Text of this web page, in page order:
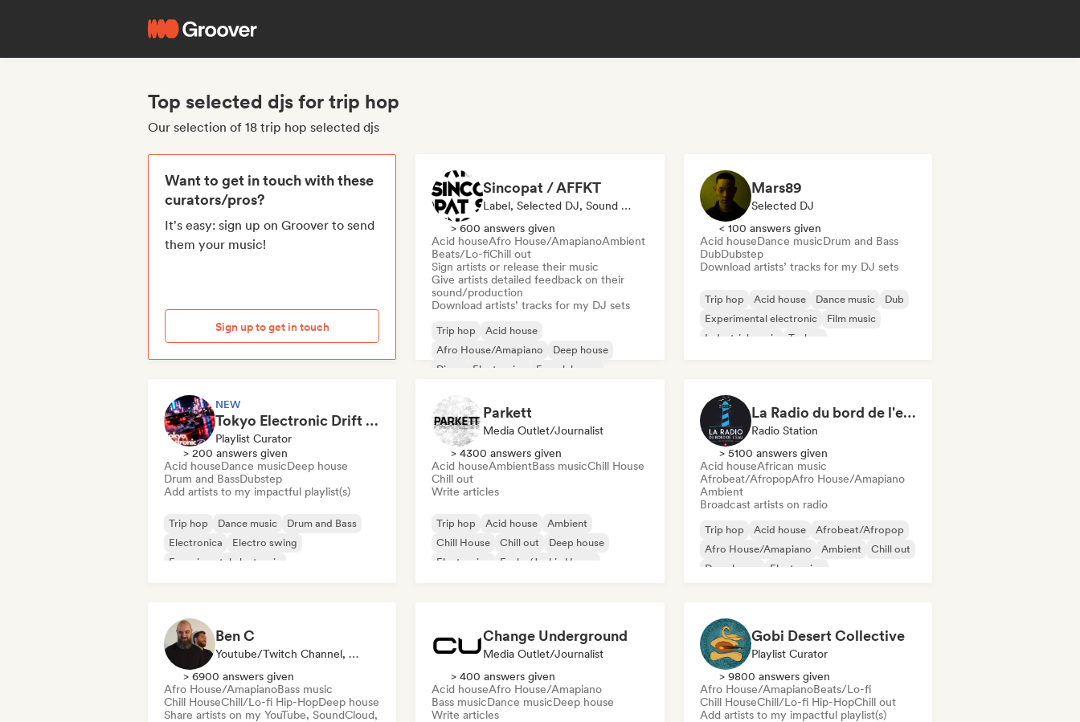
Top selected djs for trip hop
Our selection of 18 trip hop selected djs
Want to get in touch with these
curators/pros?
It's easy: sign up on Groover to send
them your music!
Sign up to get in touch
Sincopat / AFFKT
Label, Selected DJ, Sound Expert
> 600 answers given
Acid houseAfro House/AmapianoAmbient
Beats/Lo-fiChill out
Sign artists or release their music
Give artists detailed feedback on their
sound/production
Download artists’ tracks for my DJ sets
Trip hop
Acid house
Afro House/Amapiano
Deep house
Disco
Electronica
French house
Mars89
Selected DJ
< 100 answers given
Acid houseDance musicDrum and Bass
DubDubstep
Download artists’ tracks for my DJ sets
Trip hop Acid house Dance music
Dub
Experimental electronic
Film music
Industrial music
Techno
NEW
Tokyo Electronic Drift 🏎️ Schranz, Hard Techno & Anime EDM
Playlist Curator
> 200 answers given
Acid houseDance musicDeep house
Drum and BassDubstep
Add artists to my impactful playlist(s)
Trip hop Dance music
Drum and Bass
Electronica
Electro swing
Experimental electronic
Parkett
Media Outlet/Journalist
> 4300 answers given
Acid houseAmbientBass musicChill House
Chill out
Write articles
Trip hop Acid house
Ambient
Chill House
Chill out
Deep house
Electronica
Funky/Jackin House
La Radio du bord de l'eau - DAB+ Radio Station (Switzerland)
Radio Station
> 5100 answers given
Acid houseAfrican music
Afrobeat/AfropopAfro House/Amapiano
Ambient
Broadcast artists on radio
Trip hop Acid house
Afrobeat/Afropop
Afro House/Amapiano
Ambient
Chill out
Deep house
Electronica
Ben C
Youtube/Twitch Channel, Playlist Curator
> 6900 answers given
Afro House/AmapianoBass music
Chill HouseChill/Lo-fi Hip-HopDeep house
Share artists on my YouTube, SoundCloud,
Change Underground
Media Outlet/Journalist
> 400 answers given
Acid houseAfro House/Amapiano
Bass musicDance musicDeep house
Write articles
Gobi Desert Collective
Playlist Curator
> 9800 answers given
Afro House/AmapianoBeats/Lo-fi
Chill HouseChill/Lo-fi Hip-HopChill out
Add artists to my impactful playlist(s)